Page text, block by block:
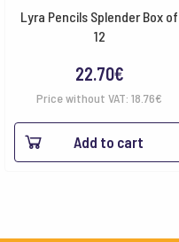
Lyra Pencils Splender Box of
12
22.70€
Price without VAT: 18.76€
Add to cart